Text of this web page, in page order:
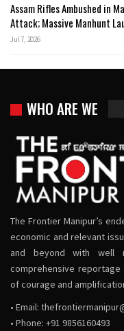
Assam Rifles Ambushed in
Attack; Massive Manhunt
Jul 7, 2026
WHO ARE WE
The Frontier Manipur’s
economic and relevant
and beyond with well
comprehensive reportage
of courage and
• Email:
• Phone: +91 9856160493